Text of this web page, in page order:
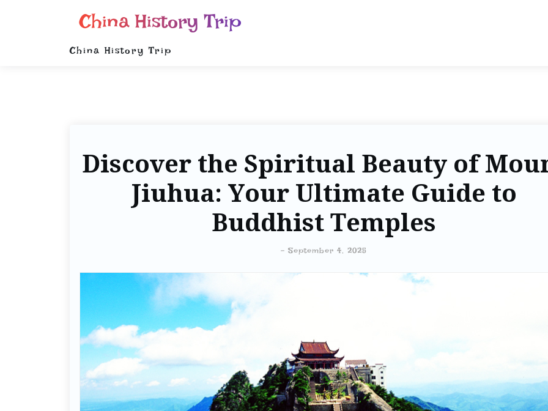
China History Trip
China History Trip
Discover the Spiritual Beauty of
Jiuhua: Your Ultimate Guide to
Buddhist Temples
- September 4, 2025